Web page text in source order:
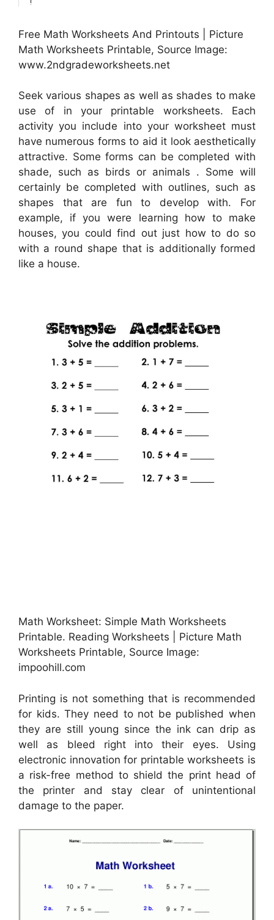
Free Math Worksheets And Printouts | Picture
Math Worksheets Printable, Source Image:
www.2ndgradeworksheets.net
Seek various shapes as well as shades to make
use of in your printable worksheets. Each
activity you include into your worksheet must
have numerous forms to aid it look aesthetically
attractive. Some forms can be completed with
shade, such as birds or animals . Some will
certainly be completed with outlines, such as
shapes that are fun to develop with. For
example, if you were learning how to make
houses, you could find out just how to do so
with a round shape that is additionally formed
like a house.
Math Worksheet: Simple Math Worksheets
Printable. Reading Worksheets | Picture Math
Worksheets Printable, Source Image:
impoohill.com
Printing is not something that is recommended
for kids. They need to not be published when
they are still young since the ink can drip as
well as bleed right into their eyes. Using
electronic innovation for printable worksheets is
a risk-free method to shield the print head of
the printer and stay clear of unintentional
damage to the paper.